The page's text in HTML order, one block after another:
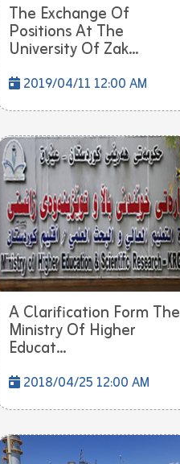
The Exchange Of
Positions At The
University Of Zak...
2019/04/11 12:00 AM
A Clarification Form The
Ministry Of Higher
Educat...
2018/04/25 12:00 AM